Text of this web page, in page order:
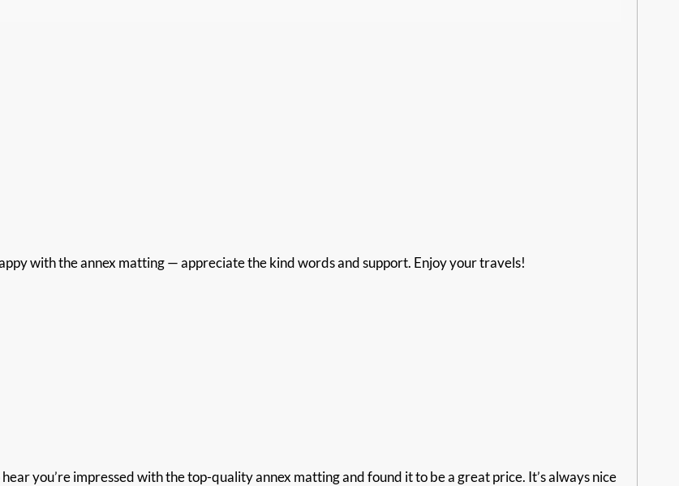
with the annex matting — appreciate the kind words and support. Enjoy your travels!
you’re impressed with the top-quality annex matting and found it to be a great price. It’s always nice